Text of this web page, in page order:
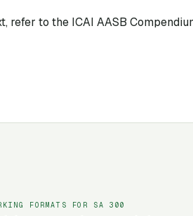
refer to the ICAI AASB
FORMATS FOR SA300